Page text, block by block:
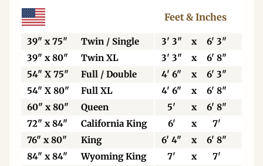
Feet & Inches
39" x 75" Twin / Single 3' 3" x 6' 3"
39" x 80"
Twin XL 3' 3" x 6' 8"
54" X 75"
Full / Double 4' 6" x 6' 3"
54" X 80"
Full XL 4' 6" x 6' 8"
60" x 80"
Queen 5' x 6' 8"
72" x 84"
California King 6' x 7'
76" x 80"
King 6' 4" x 6' 8"
84" x 84"
Wyoming King 7' x 7'